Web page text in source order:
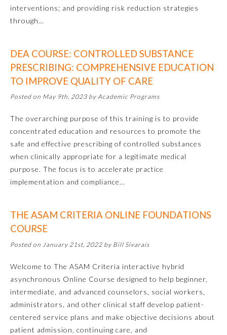
Allergy and Immunology
Anesthesiology
Emergency Medicine
Internal Medicine
Medical Genetics and
Genomics
interventions; and providing risk reduction strategies
through…
DEA COURSE: CONTROLLED SUBSTANCE
PRESCRIBING: COMPREHENSIVE EDUCATION
TO IMPROVE QUALITY OF CARE
Posted on May 9th, 2023 by Academic Programs
The overarching purpose of this training is to provide
concentrated education and resources to promote the
safe and effective prescribing of controlled substances
when clinically appropriate for a legitimate medical
purpose. The focus is to accelerate practice
implementation and compliance…
THE ASAM CRITERIA ONLINE FOUNDATIONS
COURSE
Posted on January 21st, 2022 by Bill Sivarais
Welcome to The ASAM Criteria interactive hybrid
asynchronous Online Course designed to help beginner,
intermediate, and advanced counselors, social workers,
administrators, and other clinical staff develop patient-
centered service plans and make objective decisions about
patient admission, continuing care, and